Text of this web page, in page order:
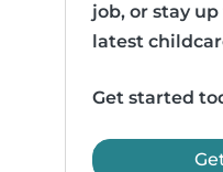
job, or stay
latest
Get started